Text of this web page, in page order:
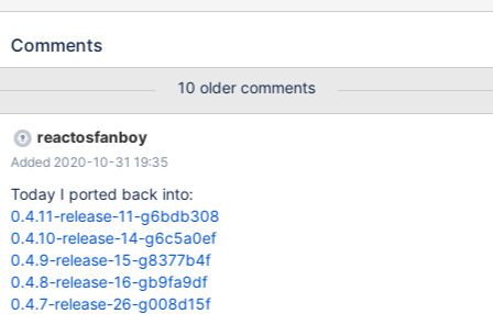
ver: 9.6.5.46667 ReactOS ver: 0.4.13 nightly, commit
Comments
10 older comments
reactosfanboy
Added 2020-10-31 19:35
Today I ported back into:
0.4.11-release-11-g6bdb308
0.4.10-release-14-g6c5a0ef
0.4.9-release-15-g8377b4f
0.4.8-release-16-gb9fa9df
0.4.7-release-26-g008d15f